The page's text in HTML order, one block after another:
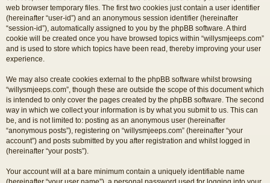
web browser temporary files. The first two cookies just contain a user identifier
(hereinafter “user-id”) and an anonymous session identifier (hereinafter
“session-id”), automatically assigned to you by the phpBB software. A third
cookie will be created once you have browsed topics within “willysmjeeps.com”
and is used to store which topics have been read, thereby improving your user
experience.
We may also create cookies external to the phpBB software whilst browsing
“willysmjeeps.com”, though these are outside the scope of this document which
is intended to only cover the pages created by the phpBB software. The second
way in which we collect your information is by what you submit to us. This can
be, and is not limited to: posting as an anonymous user (hereinafter
“anonymous posts”), registering on “willysmjeeps.com” (hereinafter “your
account”) and posts submitted by you after registration and whilst logged in
(hereinafter “your posts”).
Your account will at a bare minimum contain a uniquely identifiable name